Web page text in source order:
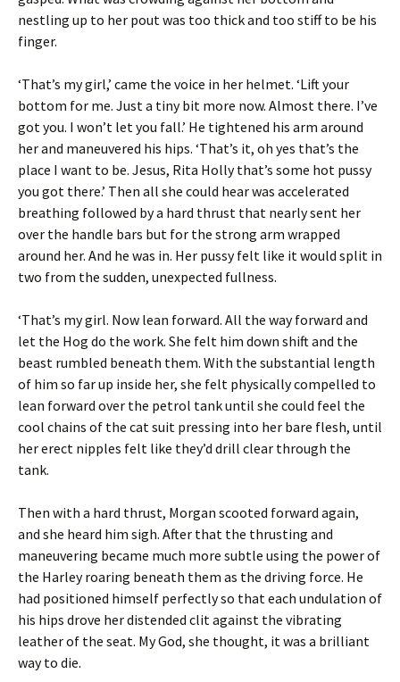
nestling up to her pout was too thick and too stiff to be his
finger.
‘That’s my girl,’ came the voice in her helmet. ‘Lift your
bottom for me. Just a tiny bit more now. Almost there. I’ve
got you. I won’t let you fall.’ He tightened his arm around
her and maneuvered his hips. ‘That’s it, oh yes that’s the
place I want to be. Jesus, Rita Holly that’s some hot pussy
you got there.’ Then all she could hear was accelerated
breathing followed by a hard thrust that nearly sent her
over the handle bars but for the strong arm wrapped
around her. And he was in. Her pussy felt like it would split in
two from the sudden, unexpected fullness.
‘That’s my girl. Now lean forward. All the way forward and
let the Hog do the work. She felt him down shift and the
beast rumbled beneath them. With the substantial length
of him so far up inside her, she felt physically compelled to
lean forward over the petrol tank until she could feel the
cool chains of the cat suit pressing into her bare flesh, until
her erect nipples felt like they’d drill clear through the
tank.
Then with a hard thrust, Morgan scooted forward again,
and she heard him sigh. After that the thrusting and
maneuvering became much more subtle using the power of
the Harley roaring beneath them as the driving force. He
had positioned himself perfectly so that each undulation of
his hips drove her distended clit against the vibrating
leather of the seat. My God, she thought, it was a brilliant
way to die.